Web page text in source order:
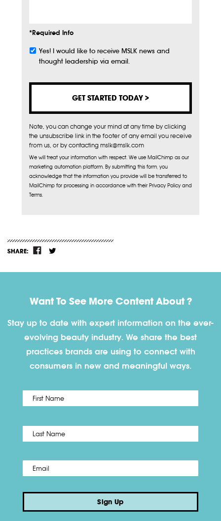
*Required Info
Subscribe
Yes! I would like to receive MSLK news and
thought leadership via email.
Note, you can change your mind at any time by clicking
the unsubscribe link in the footer of any email you receive
from us, or by contacting mslk@mslk.com
We will treat your information with respect. We use MailChimp as our
marketing automation platform. By submitting this form, you
acknowledge that the information you provide will be transferred to
MailChimp for processing in accordance with their Privacy Policy and
Terms.
SHARE:
Want To See More Content About ?
Stay up to date with expert information on the ever-
evolving beauty industry. We share the best
practices brands are using to connect with
consumers in new and meaningful ways.
Name *
Email *
Sign Up